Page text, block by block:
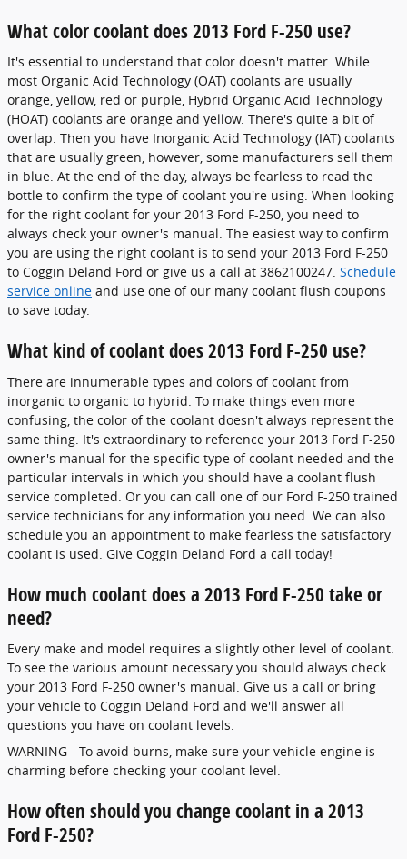
What color coolant does 2013 Ford F-250 use?
It's essential to understand that color doesn't matter. While
most Organic Acid Technology (OAT) coolants are usually
orange, yellow, red or purple, Hybrid Organic Acid Technology
(HOAT) coolants are orange and yellow. There's quite a bit of
overlap. Then you have Inorganic Acid Technology (IAT) coolants
that are usually green, however, some manufacturers sell them
in blue. At the end of the day, always be fearless to read the
bottle to confirm the type of coolant you're using. When looking
for the right coolant for your 2013 Ford F-250, you need to
always check your owner's manual. The easiest way to confirm
you are using the right coolant is to send your 2013 Ford F-250
to Coggin Deland Ford or give us a call at 3862100247. Schedule
service online and use one of our many coolant flush coupons
to save today.
What kind of coolant does 2013 Ford F-250 use?
There are innumerable types and colors of coolant from
inorganic to organic to hybrid. To make things even more
confusing, the color of the coolant doesn't always represent the
same thing. It's extraordinary to reference your 2013 Ford F-250
owner's manual for the specific type of coolant needed and the
particular intervals in which you should have a coolant flush
service completed. Or you can call one of our Ford F-250 trained
service technicians for any information you need. We can also
schedule you an appointment to make fearless the satisfactory
coolant is used. Give Coggin Deland Ford a call today!
How much coolant does a 2013 Ford F-250 take or
need?
Every make and model requires a slightly other level of coolant.
To see the various amount necessary you should always check
your 2013 Ford F-250 owner's manual. Give us a call or bring
your vehicle to Coggin Deland Ford and we'll answer all
questions you have on coolant levels.
WARNING - To avoid burns, make sure your vehicle engine is
charming before checking your coolant level.
How often should you change coolant in a 2013
Ford F-250?